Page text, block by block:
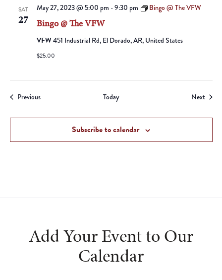
SAT
27 Bingo @ The VFW
May 27, 2023 @ 5:00 pm -9:30 pm Bingo @ The VFW
VFW451 Industrial Rd, El Dorado, AR, United States
$25.00
PreviousEvents Today Next
Subscribe to calendar
Add Your Event to Our
Calendar